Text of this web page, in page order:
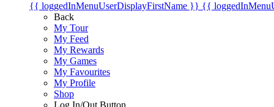
{{ loggedInMenuUserDisplayFirstName }} {{
Back
My Tour
My Feed
My Rewards
My Games
My Favourites
My Profile
Shop
Log In/Out Button